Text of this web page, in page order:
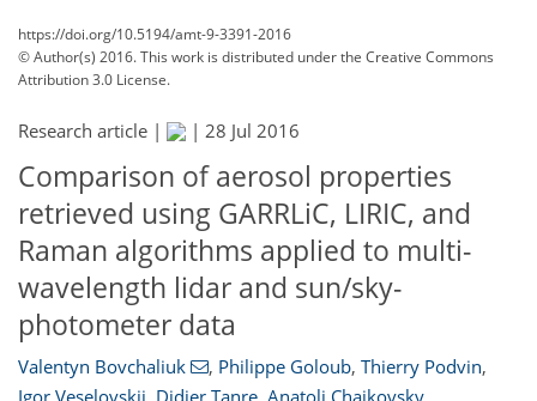
https://doi.org/10.5194/amt-9-3391-2016
© Author(s) 2016. This work is distributed underthe Creative Commons
Attribution 3.0 License.
Research article | | 28 Jul 2016
Comparison of aerosol properties
retrieved using GARRLiC, LIRIC, and
Raman algorithms applied to multi-
wavelength lidar and sun/sky-
photometer data
Valentyn Bovchaliuk , Philippe Goloub, Thierry Podvin,